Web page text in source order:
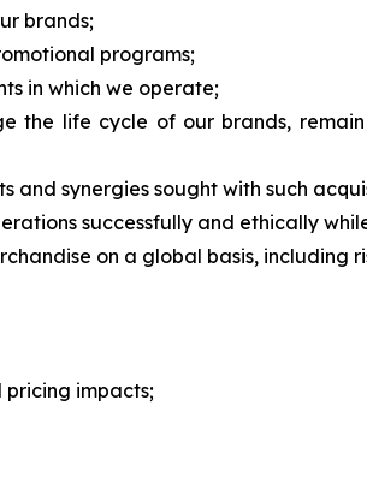
brands;
programs;
in which we operate;
the life cycle of our brands,
synergies sought with such
successfully and ethically
on a global basis, including
impacts;